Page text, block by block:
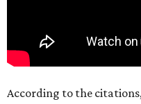
According to the